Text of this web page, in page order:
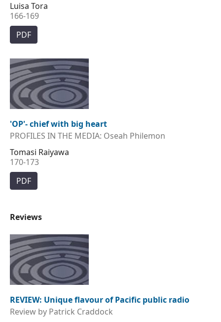
Luisa Tora
166-169
PDF
'OP'- chief with big heart
PROFILES IN THE MEDIA: Oseah Philemon
Tomasi Raiyawa
170-173
PDF
Reviews
REVIEW: Unique flavour of Pacific public radio
Review by Patrick Craddock